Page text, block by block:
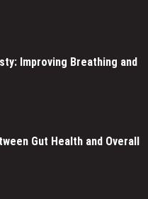
Improving Breathing and
Gut Health and Overall